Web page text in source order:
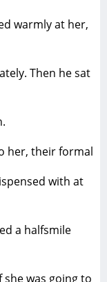
warmly at her,
Then he sat
her, their formal
with at
a halfsmile
was going to